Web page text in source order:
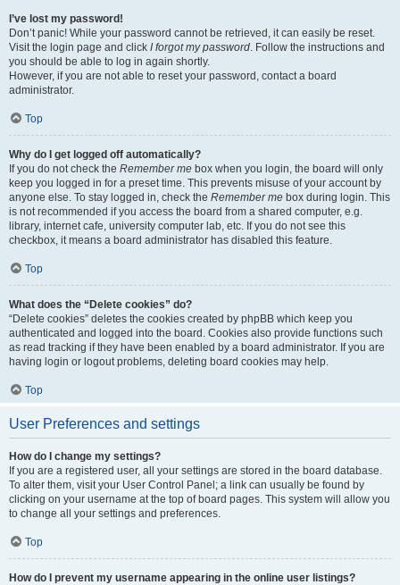
I’ve lost my password!
Don’t panic! While your password cannot be retrieved, it can easily be reset.
Visit the login page and click I forgot my password. Follow the instructions and
you should be able to log in again shortly.
However, if you are not able to reset your password, contact a board
administrator.
Top
Why do I get logged off automatically?
If you do not check the Remember me box when you login, the board will only
keep you logged in for a preset time. This prevents misuse of your account by
anyone else. To stay logged in, check the Remember me box during login. This
is not recommended if you access the board from a shared computer, e.g.
library, internet cafe, university computer lab, etc. If you do not see this
checkbox, it means a board administrator has disabled this feature.
Top
What does the “Delete cookies” do?
“Delete cookies” deletes the cookies created by phpBB which keep you
authenticated and logged into the board. Cookies also provide functions such
as read tracking if they have been enabled by a board administrator. If you are
having login or logout problems, deleting board cookies may help.
Top
User Preferences and settings
How do I change my settings?
If you are a registered user, all your settings are stored in the board database.
To alter them, visit your User Control Panel; a link can usually be found by
clicking on your username at the top of board pages. This system will allow you
to change all your settings and preferences.
Top
How do I prevent my username appearing in the online user listings?